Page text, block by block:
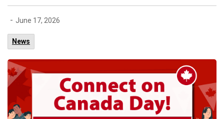
- June 17, 2026
News